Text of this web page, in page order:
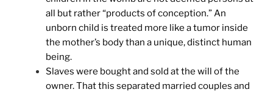
all but rather “products of conception.” An
unborn child is treated more like a tumor inside
the mother’s body than a unique, distinct human
being.
Slaves were bought and sold at the will of the
owner. That this separated married couples and